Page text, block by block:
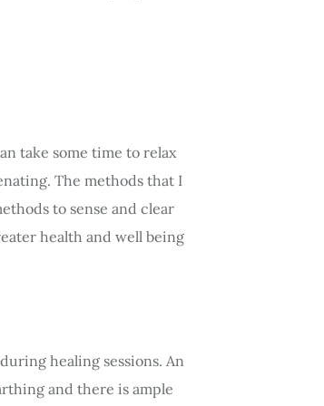
take some time to relax
The methods that I
to sense and clear
health and well being
healing sessions. An
and there is ample